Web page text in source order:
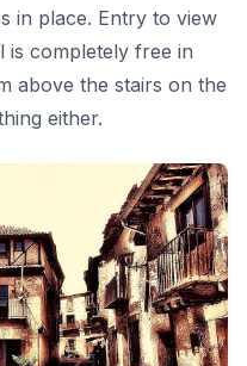
in place. Entry to view
is completely free in
above the stairs on the
either.